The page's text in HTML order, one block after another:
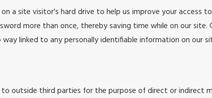
a site visitor's hard drive to help us improve your
more than once, thereby saving time while on our
linked to any personally identifiable information on our
outside third parties for the purpose of direct or indirect